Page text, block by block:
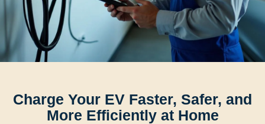
Charge Your EV Faster, Safer, and
More Efficiently at Home